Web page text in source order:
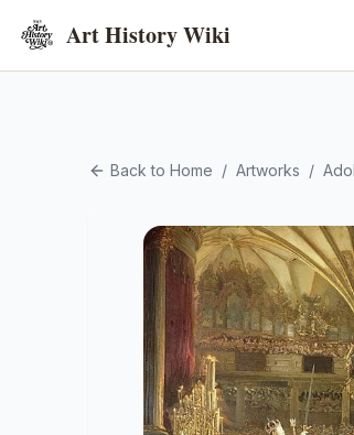
Art History Wiki
Back to Home / Artworks /